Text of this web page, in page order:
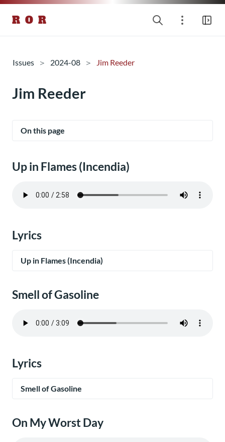
R O R
Issues 2024-08 Jim Reeder
Jim Reeder
On this page
Up in Flames (Incendia)
Lyrics
Up in Flames (Incendia)
Smell of Gasoline
Lyrics
Smell of Gasoline
On My Worst Day